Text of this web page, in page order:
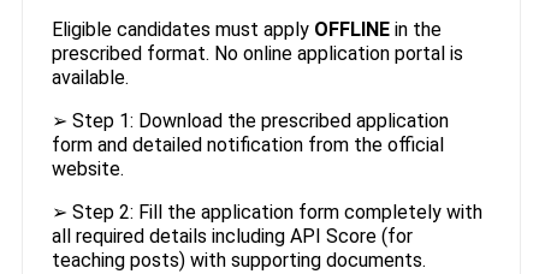
Eligible candidates must apply OFFLINEin the
prescribed format. No online application portal is
available.
➢ Step 1: Download the prescribed application
form and detailed notification from the official
website.
➢ Step 2: Fill the application form completely with
all required details including API Score (for
teaching posts) with supporting documents.